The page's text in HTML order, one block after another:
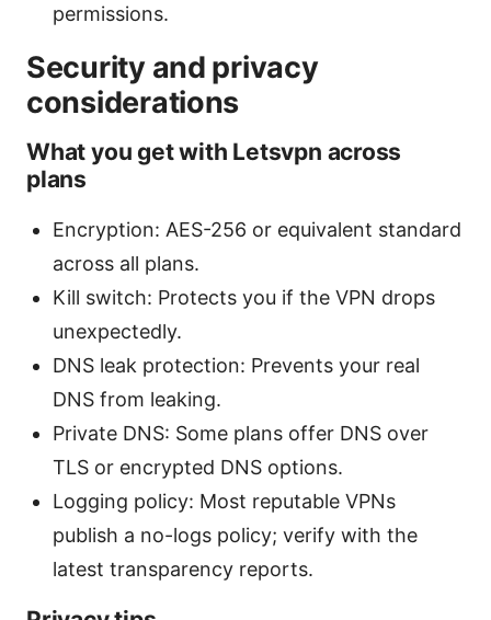
permissions.
Security and privacy
considerations
What you get with Letsvpn across
plans
Encryption: AES-256 or equivalent standard
across all plans.
Kill switch: Protects you if the VPN drops
unexpectedly.
DNS leak protection: Prevents your real
DNS from leaking.
Private DNS: Some plans offer DNS over
TLS or encrypted DNS options.
Logging policy: Most reputable VPNs
publish a no-logs policy; verify with the
latest transparency reports.